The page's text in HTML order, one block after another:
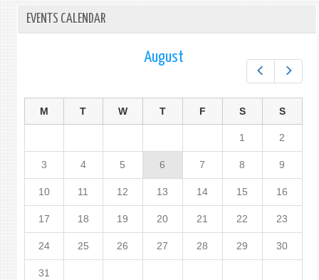
EVENTS CALENDAR
August
M T W T F S S
1 2
3 4 5 6 7 8 9
10 11 12 13 14 15 16
17 18 19 20 21 22 23
24 25 26 27 28 29 30
31